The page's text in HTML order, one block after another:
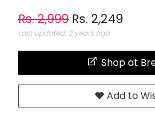
Rs. 2,999 Rs. 2,249
Last Updated: 2 years ago
Shop at
Add to